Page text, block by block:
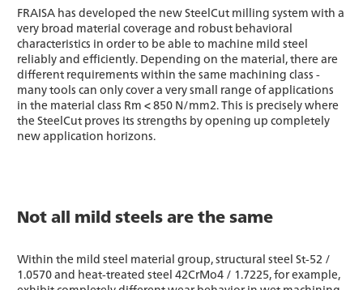
FRAISA has developed the new SteelCut milling system with a
very broad material coverage and robust behavioral
characteristics in order to be able to machine mild steel
reliably and efficiently. Depending on the material, there are
different requirements within the same machining class -
many tools can only cover a very small range of applications
in the material class Rm < 850 N/mm2. This is precisely where
the SteelCut proves its strengths by opening up completely
new application horizons.
Not all mild steels are the same
Within the mild steel material group, structural steel St-52 /
1.0570 and heat-treated steel 42CrMo4 / 1.7225, for example,